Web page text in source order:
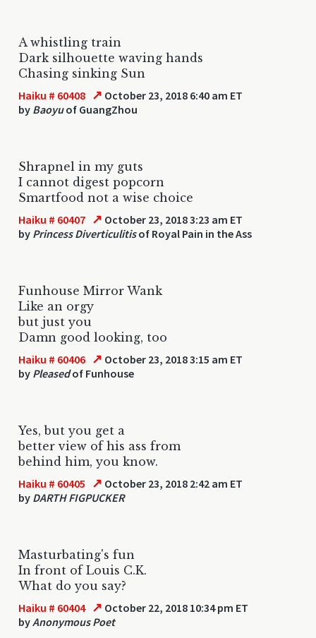
A whistling train
Dark silhouette waving hands
Chasing sinking Sun
Haiku # 60408 ↗ October 23, 2018 6:40 am ET
by Baoyuof GuangZhou
Shrapnel in my guts
I cannot digest popcorn
Smartfood not a wise choice
Haiku # 60407 ↗ October 23, 2018 3:23 am ET
by Princess Diverticulitisof Royal Pain in the Ass
Funhouse Mirror Wank
Like an orgy
but just you
Damn good looking, too
Haiku # 60406 ↗ October 23, 2018 3:15 am ET
by Pleasedof Funhouse
Yes, but you get a
better view of his ass from
behind him, you know.
Haiku # 60405 ↗ October 23, 2018 2:42 am ET
by DARTH FIGPUCKER
Masturbating's fun
In front of Louis C.K.
What do you say?
Haiku # 60404 ↗ October 22, 2018 10:34 pm ET
byAnonymous Poet